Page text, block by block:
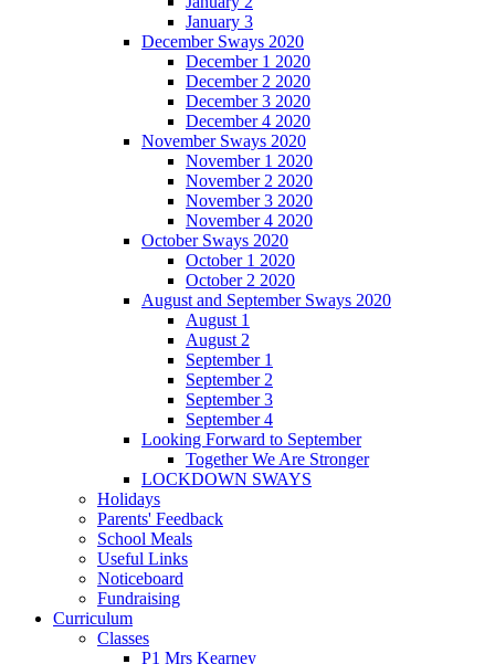
January 3
December Sways 2020
December 1 2020
December 2 2020
December 3 2020
December 4 2020
November Sways 2020
November 1 2020
November 2 2020
November 3 2020
November 4 2020
October Sways 2020
October 1 2020
October 2 2020
August and September Sways 2020
August 1
August 2
September 1
September 2
September 3
September 4
Looking Forward to September
Together We Are Stronger
LOCKDOWN SWAYS
Holidays
Parents' Feedback
School Meals
Useful Links
Noticeboard
Fundraising
Curriculum
Classes
P1 Mrs Kearney